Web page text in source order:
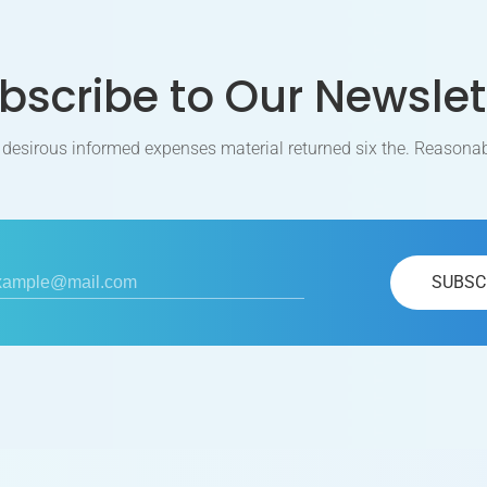
to Our
informed expenses material returned six the.